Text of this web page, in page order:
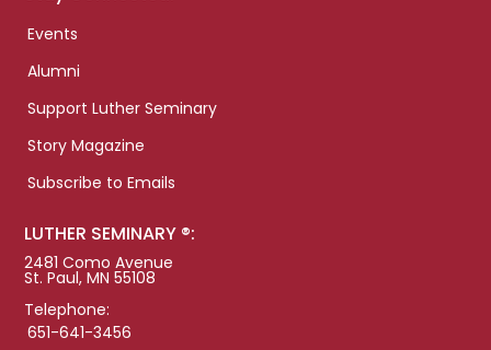
Events
Alumni
Support Luther Seminary
Story Magazine
Subscribe to Emails
LUTHER SEMINARY ®:
2481 Como Avenue
St. Paul, MN 55108
Telephone:
651-641-3456